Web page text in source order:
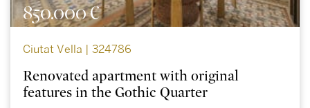
850.000 €
Ciutat Vella | 324786
Renovated apartment with original
features in the Gothic Quarter